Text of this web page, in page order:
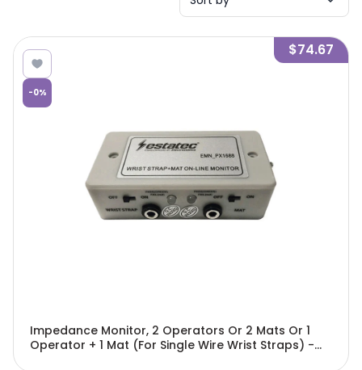
-0%
$74.67
Impedance Monitor, 2 Operators Or 2 Mats Or 1
Operator + 1 Mat (For Single Wire Wrist Straps) -